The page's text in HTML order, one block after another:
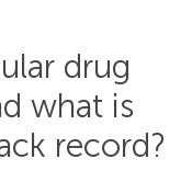
drug
what is
record?